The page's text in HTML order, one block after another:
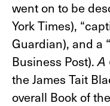
went on to be
York Times),
Guardian), and a
Business Post). ​A
the James Tait
overall Book of